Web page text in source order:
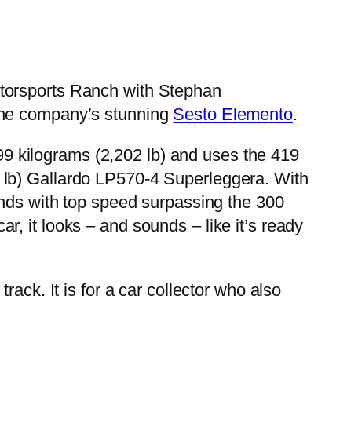
Ranch with Stephan
company’s stunning Sesto Elemento.
kilograms (2,202 lb) and uses the 419
Gallardo LP570-4 Superleggera. With
with top speed surpassing the 300
it looks – and sounds – like it’s ready
It is for a car collector who also